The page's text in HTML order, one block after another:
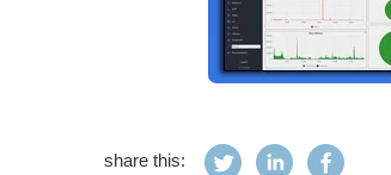
share this: